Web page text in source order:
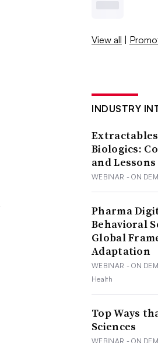
View all |
INDUSTRY
Biologics:
and
WEBINAR - ON
Pharma
Behavioral
Global
Adaptation
WEBINAR - ON
Health
Top Ways
Sciences
WEBINAR - ON